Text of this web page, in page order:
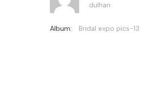
dulhan
Album: Bridal expo pics-13